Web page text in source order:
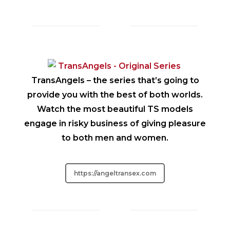
TransAngels – the series that’s going to
provide you with the best of both worlds.
Watch the most beautiful TS models
engage in risky business of giving pleasure
to both men and women.
https://angeltransex.com